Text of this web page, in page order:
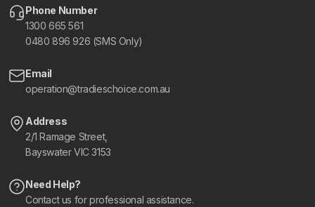
Phone Number
1300 665 561
0480 896 926 (SMS Only)
Email
operation@tradieschoice.com.au
Address
2/1 Ramage Street,
Bayswater VIC 3153
Need Help?
Contact us for professional assistance.